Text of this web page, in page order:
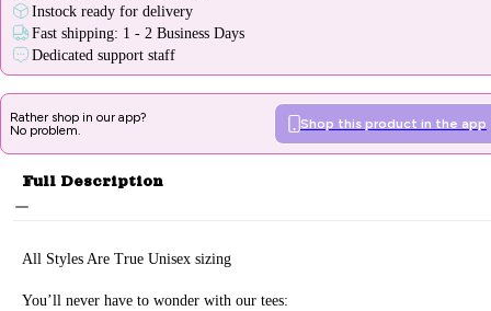
Instock ready for delivery
Fast shipping: 1 - 2 Business Days
Dedicated support staff
Rather shop in our app?
No problem.
Shop this product in the app
Full Description
All Styles Are True Unisex sizing
You’ll never have to wonder with our tees: